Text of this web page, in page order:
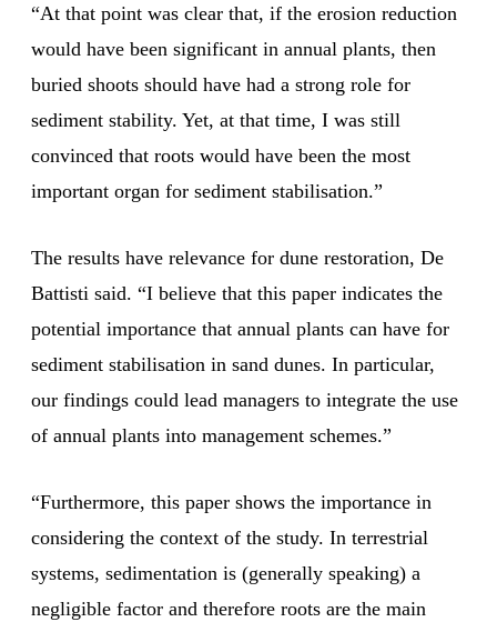
“At that point was clear that, if the erosion reduction
would have been significant in annual plants, then
buried shoots should have had a strong role for
sediment stability. Yet, at that time, I was still
convinced that roots would have been the most
important organ for sediment stabilisation.”
The results have relevance for dune restoration, De
Battisti said. “I believe that this paper indicates the
potential importance that annual plants can have for
sediment stabilisation in sand dunes. In particular,
our findings could lead managers to integrate the use
of annual plants into management schemes.”
“Furthermore, this paper shows the importance in
considering the context of the study. In terrestrial
systems, sedimentation is (generally speaking) a
negligible factor and therefore roots are the main